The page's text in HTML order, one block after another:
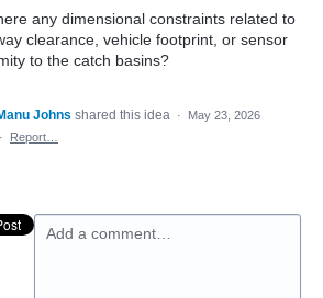
any dimensional constraints related to
clearance, vehicle footprint, or sensor
to the catch basins?
Johns shared this idea ·
May 23, 2026
·
Report…
Add a comment…